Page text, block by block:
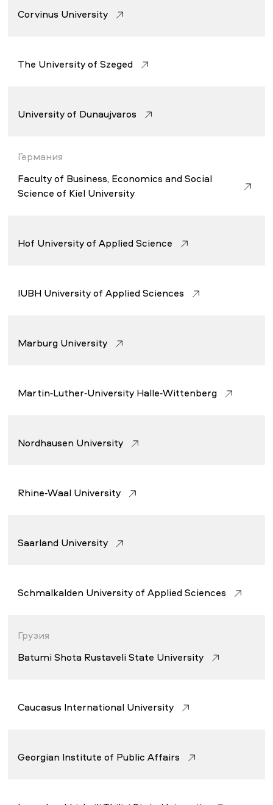
Corvinus University
The University of Szeged
University of Dunaujvaros
Германия
Faculty of Business, Economics and Social
Science of Kiel University
Hof University of Applied Science
IUBH University of Applied Sciences
Marburg University
Martin-Luther-University Halle-Wittenberg
Nordhausen University
Rhine-Waal University
Saarland University
Schmalkalden University of Applied Sciences
Грузия
Batumi Shota Rustaveli State University
Caucasus International University
Georgian Institute of Public Affairs